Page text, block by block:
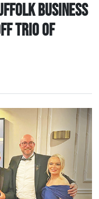
Business
trio of